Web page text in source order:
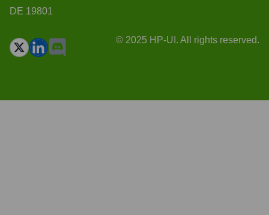
DE 19801
© 2025 HP-UI. All rights reserved.